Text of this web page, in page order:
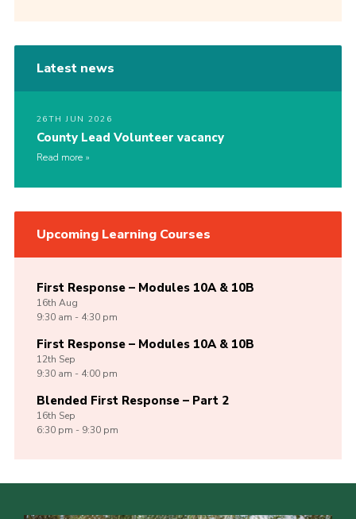
Latest news
26TH JUN 2026
County Lead Volunteer vacancy
Read more
Upcoming Learning Courses
First Response – Modules 10A & 10B
16th Aug
9:30 am - 4:30 pm
First Response – Modules 10A & 10B
12th Sep
9:30 am - 4:00 pm
Blended First Response – Part 2
16th Sep
6:30 pm - 9:30 pm